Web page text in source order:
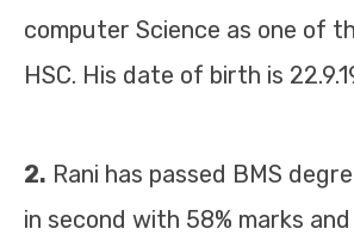
computer Science as one of
HSC. His date of birth is
2. Rani has passed BMS
in second with 58% marks